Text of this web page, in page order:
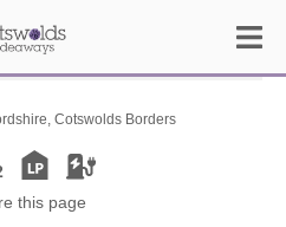
Cotswolds Borders
this page